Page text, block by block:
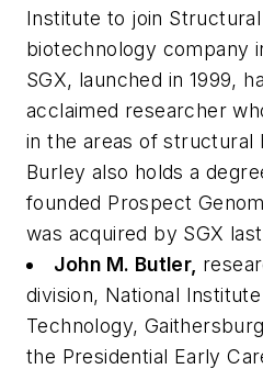
Institute to join
biotechnology company
SGX, launched in 1999,
acclaimed researcher
in the areas of structural
Burley also holds a
founded Prospect
was acquired by SGX
John M. Butler,
division, National
Technology,
the Presidential Early